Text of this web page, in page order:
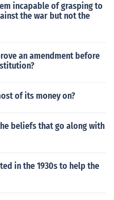
incapable of grasping to
the war but not the
an amendment before
of its money on?
beliefs that go along with
in the 1930s to help the